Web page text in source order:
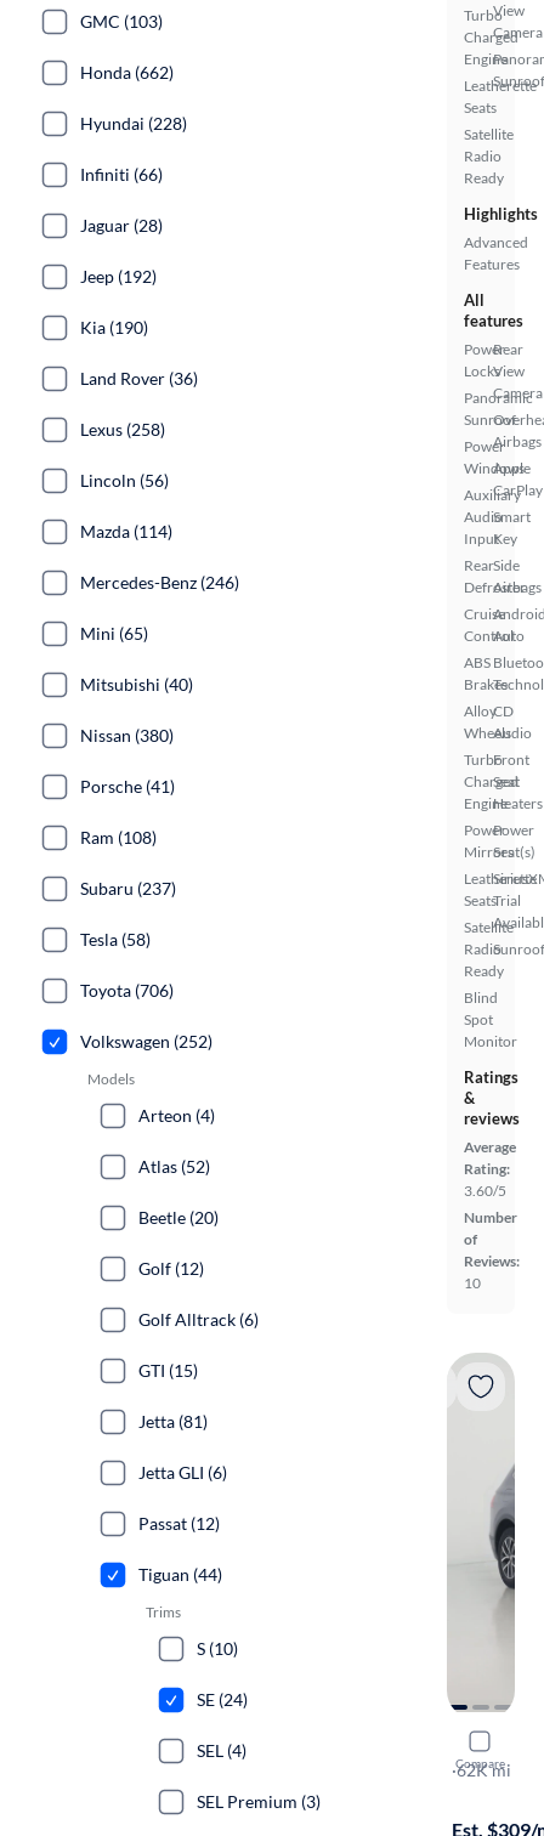
Turbo
Charged
Engine
Leatherette
Seats
Satellite
Radio
Ready
View
Camera
Sunroof
Highlights
Advanced
Features
All
features
Power
Locks
Panoramic
Sunroof
Power
Windows
Auxiliary
Audio
Input
Rear
Defroster
Cruise
Control
ABS
Brakes
Alloy
Wheels
Turbo
Charged
Engine
Power
Mirrors
Leatherette
Seats
Satellite
Radio
Ready
Blind
Spot
Monitor
Rear
View
Camera
Airbags
Apple
CarPlay
Smart
Key
Side
Airbags
Auto
CD
Audio
Front
Seat
Heaters
Power
Seat(s)
Trial
Ratings
&
reviews
Average
Rating:
3.60/5
Number
of
Reviews:
10
Compare
2019
SE
·62K mi
Est. $309/
GMC (103)
Honda (662)
Hyundai (228)
Infiniti (66)
Jaguar (28)
Jeep (192)
Kia (190)
Land Rover (36)
Lexus (258)
Lincoln (56)
Mazda (114)
Mercedes-Benz (246)
Mini (65)
Mitsubishi (40)
Nissan (380)
Porsche (41)
Ram (108)
Subaru (237)
Tesla (58)
Toyota (706)
Volkswagen (252)
Models
Arteon (4)
Atlas (52)
Beetle (20)
Golf (12)
Golf Alltrack (6)
GTI (15)
Jetta (81)
Jetta GLI (6)
Passat (12)
Tiguan (44)
Trims
S (10)
SE (24)
SEL (4)
SEL Premium (3)